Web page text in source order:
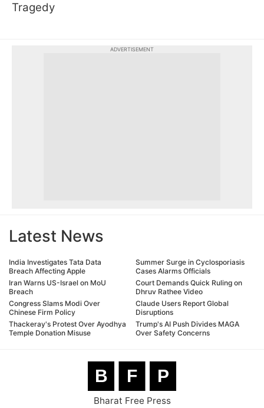
Tragedy
ADVERTISEMENT
Latest News
India Investigates Tata Data
Breach Affecting Apple
Iran Warns US-Israel on MoU
Breach
Congress Slams Modi Over
Chinese Firm Policy
Thackeray's Protest Over Ayodhya
Temple Donation Misuse
Summer Surge in Cyclosporiasis
Cases Alarms Officials
Court Demands Quick Ruling on
Dhruv Rathee Video
Claude Users Report Global
Disruptions
Trump's AI Push Divides MAGA
Over Safety Concerns
B F P
Bharat Free Press